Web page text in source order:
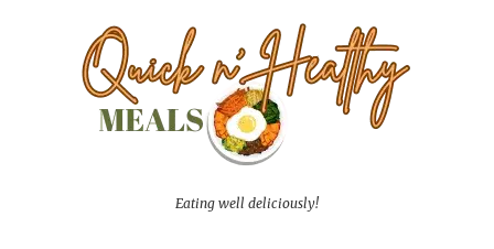
Eating well deliciously!